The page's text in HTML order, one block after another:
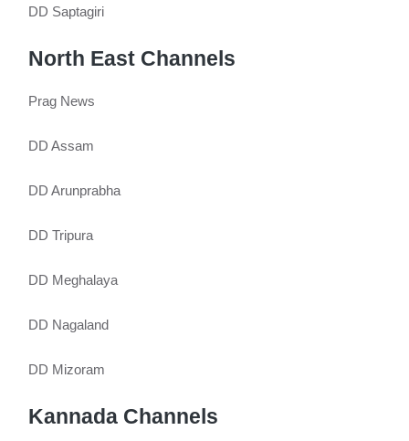
DD Saptagiri
North East Channels
Prag News
DD Assam
DD Arunprabha
DD Tripura
DD Meghalaya
DD Nagaland
DD Mizoram
Kannada Channels